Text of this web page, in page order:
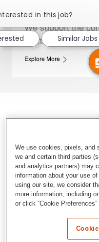
Whataburger
We support the
Family Members
Explore More
in this job?
Similar Jobs
We use cookies, pixels, and
we and certain third parties
and analytics partners) may
information about your use
using our site, we consider
more information, including
or click “Cookie Preferences”